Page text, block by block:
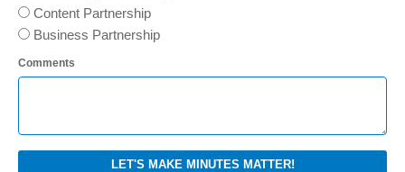
Content Partnership
Business Partnership
Comments
LET'S MAKE MINUTES MATTER!